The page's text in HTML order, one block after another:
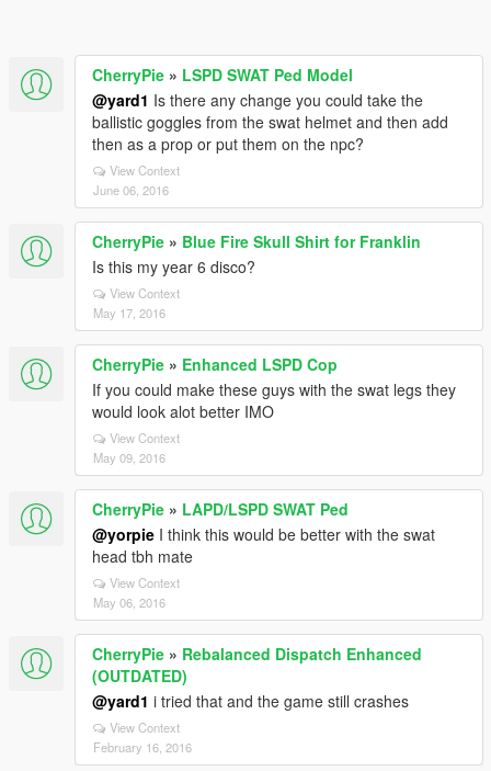
CherryPie » LSPD SWAT Ped Model
@yard1 Is there any change you could take the
ballistic goggles from the swat helmet and then add
then as a prop or put them on the npc?
View Context
June 06, 2016
CherryPie » Blue Fire Skull Shirt for Franklin
Is this my year 6 disco?
View Context
May 17, 2016
CherryPie » Enhanced LSPD Cop
If you could make these guys with the swat legs they
would look alot better IMO
View Context
May 09, 2016
CherryPie » LAPD/LSPD SWAT Ped
@yorpie I think this would be better with the swat
head tbh mate
View Context
May 06, 2016
CherryPie » Rebalanced Dispatch Enhanced
(OUTDATED)
@yard1 i tried that and the game still crashes
View Context
February 16, 2016